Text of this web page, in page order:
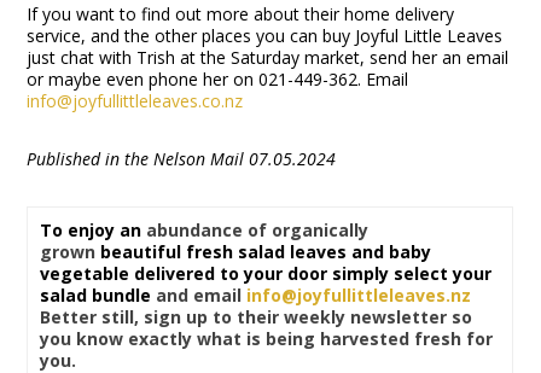
If you want to find out more about their home delivery
service, and the other places you can buy Joyful Little Leaves
just chat with Trish at the Saturday market, send her an email
or maybe even phone her on 021-449-362. Email
info@joyfullittleleaves.co.nz
Published in the Nelson Mail 07.05.2024
To enjoy an abundance of organically
grown beautiful fresh salad leaves and baby
vegetable delivered to your door simply select your
salad bundle and email info@joyfullittleleaves.nz
Better still, sign up to their weekly newsletter so
you know exactly what is being harvested fresh for
you.